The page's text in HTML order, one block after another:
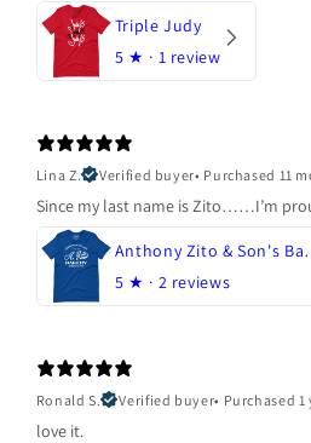
Triple Judy
5 ★ · 1 review
Lina Z.
Verified buyer• Purchased 11
Since my last name is Zito……I’m
5 ★ · 2 reviews
Ronald S.
Verified buyer• Purchased 1
love it.